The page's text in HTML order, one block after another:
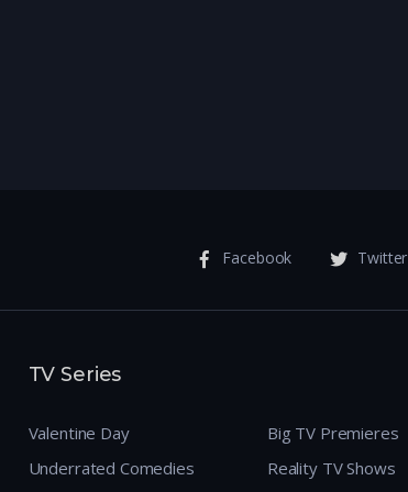
Facebook Twitter
TV Series
Valentine Day
Underrated Comedies
Big TV Premieres
Reality TV Shows